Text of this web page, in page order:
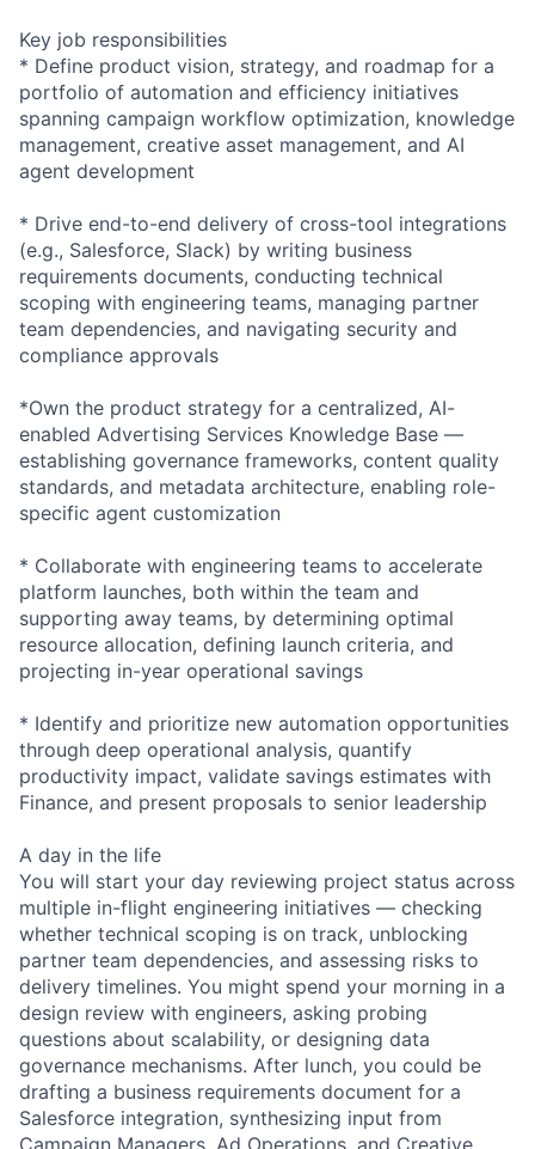
Key job responsibilities
* Define product vision, strategy, and roadmap for a
portfolio of automation and efficiency initiatives
spanning campaign workflow optimization, knowledge
management, creative asset management, and AI
agent development
* Drive end-to-end delivery of cross-tool integrations
(e.g., Salesforce, Slack) by writing business
requirements documents, conducting technical
scoping with engineering teams, managing partner
team dependencies, and navigating security and
compliance approvals
*Own the product strategy for a centralized, AI-
enabled Advertising Services Knowledge Base —
establishing governance frameworks, content quality
standards, and metadata architecture, enabling role-
specific agent customization
* Collaborate with engineering teams to accelerate
platform launches, both within the team and
supporting away teams, by determining optimal
resource allocation, defining launch criteria, and
projecting in-year operational savings
* Identify and prioritize new automation opportunities
through deep operational analysis, quantify
productivity impact, validate savings estimates with
Finance, and present proposals to senior leadership
A day in the life
You will start your day reviewing project status across
multiple in-flight engineering initiatives — checking
whether technical scoping is on track, unblocking
partner team dependencies, and assessing risks to
delivery timelines. You might spend your morning in a
design review with engineers, asking probing
questions about scalability, or designing data
governance mechanisms. After lunch, you could be
drafting a business requirements document for a
Salesforce integration, synthesizing input from
Campaign Managers, Ad Operations, and Creative